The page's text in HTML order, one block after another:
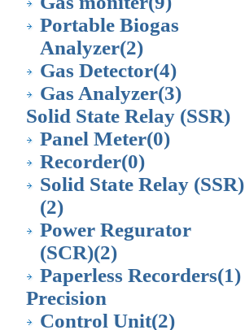
Portable Biogas
Analyzer(2)
Gas Detector(4)
Gas Analyzer(3)
Solid State Relay (SSR)
Panel Meter(0)
Recorder(0)
Solid State Relay (SSR)
(2)
Power Regurator
(SCR)(2)
Paperless Recorders(1)
Precision
Control Unit(2)